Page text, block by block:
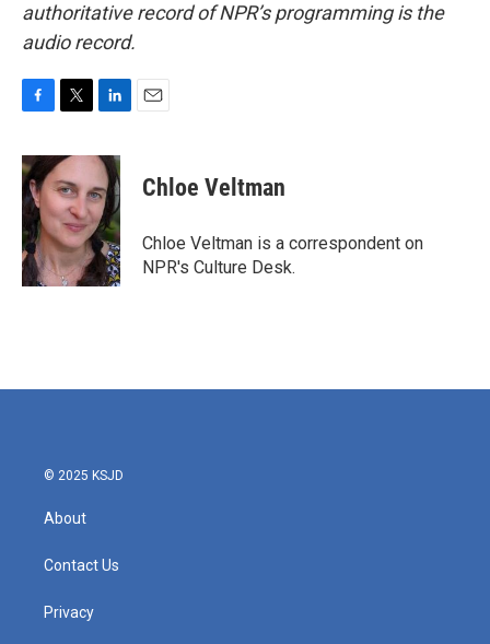
authoritative record of NPR’s programming is the
audio record.
c
e
b
o
o
k
i
t
t
e
r
n
k
e
d
I
n
Chloe Veltman
Chloe Veltman is a correspondent on
NPR's Culture Desk.
© 2025 KSJD
About
Contact Us
Privacy